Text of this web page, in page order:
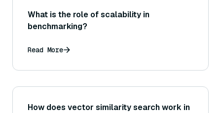
What is the role of scalability in
benchmarking?
Read More
How does vector similarity search work in